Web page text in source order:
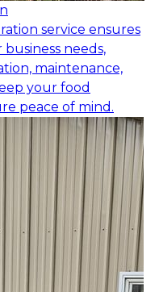
service ensures
needs,
maintenance,
your food
peace of mind.